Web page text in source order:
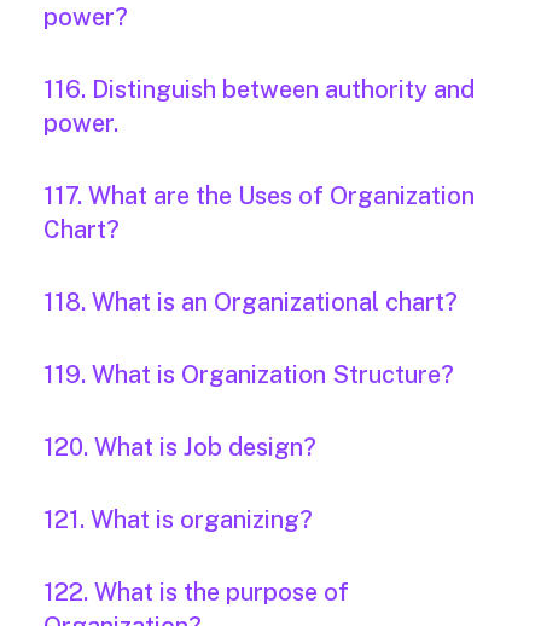
power?
116. Distinguish between authority and
power.
117. What are the Uses of Organization
Chart?
118. What is an Organizational chart?
119. What is Organization Structure?
120. What is Job design?
121. What is organizing?
122. What is the purpose of